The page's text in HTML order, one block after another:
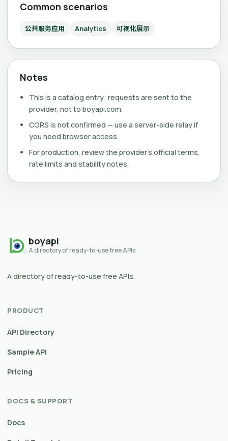
Common scenarios
公共服务应用 Analytics 可视化展示
Notes
This is a catalog entry; requests are sent to the
provider, not to boyapi.com.
CORS is not confirmed — use a server-side relay if
you need browser access.
For production, review the provider's official terms,
rate limits and stability notes.
boyapi
A directory of ready-to-use free APIs
A directory of ready-to-use free APIs.
PRODUCT
API Directory
Sample API
Pricing
DOCS & SUPPORT
Docs